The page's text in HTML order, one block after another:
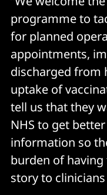
programme to
for planned
appointments,
discharged from
uptake of
tell us that they
NHS to get
information so
burden of
story to